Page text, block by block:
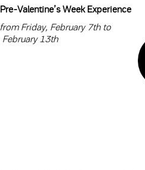
Valentine’s Week Experience
Friday, February 7th to
February 13th